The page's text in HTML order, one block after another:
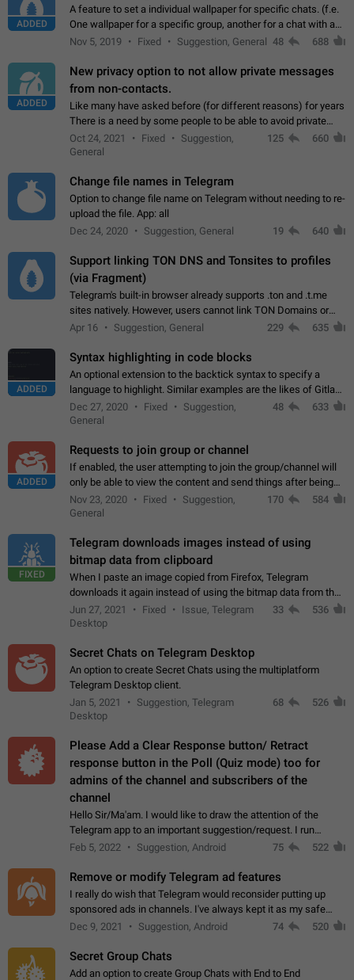
ADDED
A feature to set a individual wallpaper for specific chats. (f.e.
One wallpaper for a specific group, another for a chat with a
friend...) Use cases This would make navigation between
Nov 5, 2019 Fixed Suggestion, General 48 688
ADDED
New privacy option to not allow private messages
from non-contacts.
Like many have asked before (for different reasons) for years
There is a need by some people to be able to avoid private
messages for non-contacts. Why?: There are many reasons
on why to add this feature.…
Oct 24, 2021 Fixed
Suggestion,
General
125 660
Change file names in Telegram
Option to change file name on Telegram without needing to re-
upload the file. App: all
Dec 24, 2020
Suggestion, General 19 640
Support linking TON DNS and Tonsites to profiles
(via Fragment)
Telegram's built-in browser already supports .ton and .t.me
sites natively. However, users cannot link TON Domains or
Tonsites to their profiles. - Link .ton domain to profile (with
Apr 16 Suggestion, General 229 635
ADDED
Syntax highlighting in code blocks
An optional extension to the backtick syntax to specify a
language to highlight. Similar examples are the likes of Gitlab
and GitHub comments.
Dec 27, 2020 Fixed
Suggestion,
General
48 633
ADDED
Requests to join group or channel
If enabled, the user attempting to join the group/channel will
only be able to view the content and send things after being
accepted by an administrator (optional: only admins who have
the "accept/decline…
Nov 23, 2020 Fixed
Suggestion,
General
170 584
FIXED
Telegram downloads images instead of using
bitmap data from clipboard
When I paste an image copied from Firefox, Telegram
downloads it again instead of using the bitmap data from the
clipboard. This happens because the clipboard also stores the
image URL. If I paste the…
Jun 27, 2021 Fixed
Issue, Telegram
Desktop
33 536
Secret Chats on Telegram Desktop
An option to create Secret Chats using the multiplatform
Telegram Desktop client.
Jan 5, 2021
Suggestion, Telegram
Desktop
68 526
Please Add a Clear Response button/ Retract
response button in the Poll (Quiz mode) too for
admins of the channel and subscribers of the
channel
Hello Sir/Ma'am. I would like to draw the attention of the
Telegram app to an important suggestion/request. I run
telegram channels which consists of more than 50k+ Highly
Feb 5, 2022 Suggestion, Android 75 522
Remove or modify Telegram ad features
I really do wish that Telegram would reconsider putting up
sponsored ads in channels. I've always kept it as my safe
zone while the rest of the internet is saturated with ads. If the
Dec 9, 2021 Suggestion, Android 74 520
Secret Group Chats
Add an option to create Group Chats with End to End